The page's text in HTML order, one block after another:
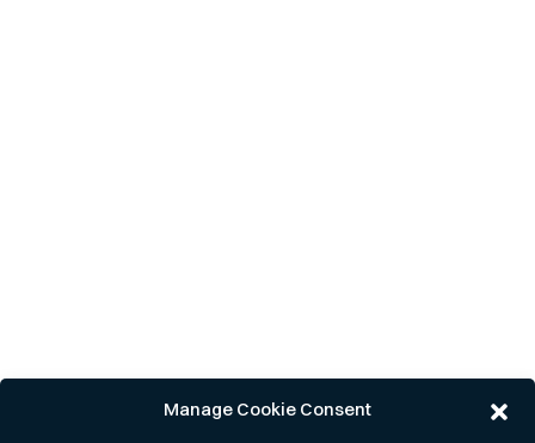
Manage Cookie Consent